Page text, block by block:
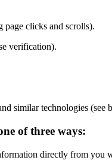
page clicks and scrolls).
verification).
similar technologies (see
of three ways:
directly from you